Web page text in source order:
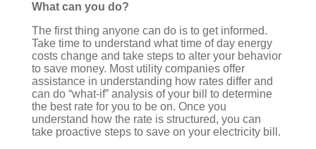
What can you do?
The first thing anyone can do is to get informed.
Take time to understand what time of day energy
costs change and take steps to alter your behavior
to save money. Most utility companies offer
assistance in understanding how rates differ and
can do “what-if” analysis of your bill to determine
the best rate for you to be on. Once you
understand how the rate is structured, you can
take proactive steps to save on your electricity bill.